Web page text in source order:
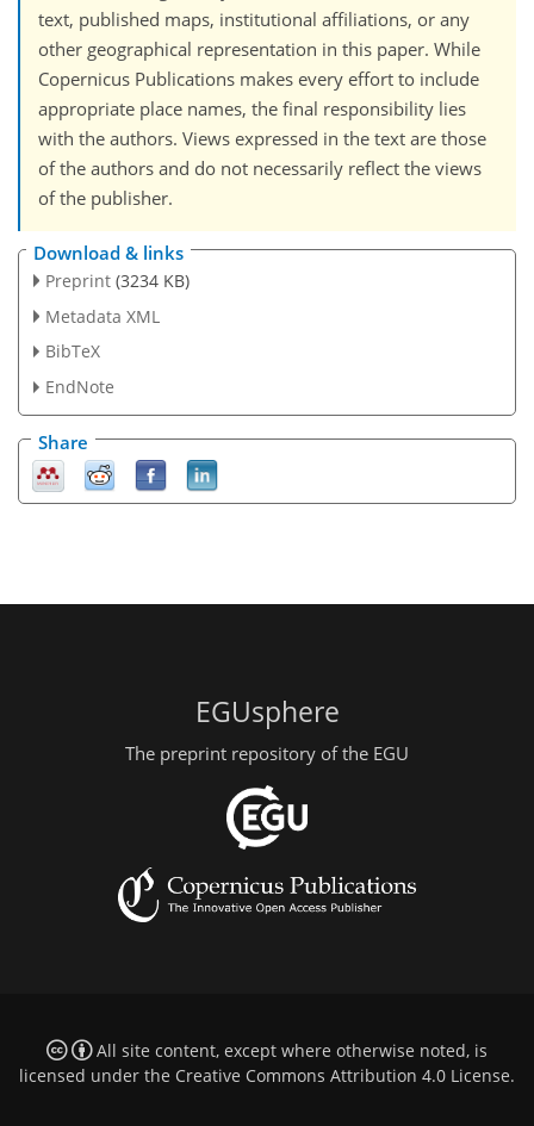
text, published maps, institutional affiliations, or any
other geographical representation in this paper. While
Copernicus Publications makes every effort to include
appropriate place names, the final responsibility lies
with the authors. Views expressed in the text are those
of the authors and do not necessarily reflect the views
of the publisher.
Download & links
Preprint (3234 KB)
Metadata XML
BibTeX
EndNote
Share
EGUsphere
The preprint repository of the EGU
All site content, except where otherwise noted, is
licensed under the Creative Commons Attribution 4.0 License.